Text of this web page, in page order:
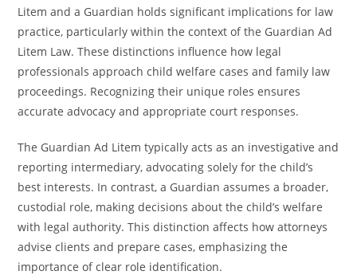
Litem and a Guardian holds significant implications for law
practice, particularly within the context of the Guardian Ad
Litem Law. These distinctions influence how legal
professionals approach child welfare cases and family law
proceedings. Recognizing their unique roles ensures
accurate advocacy and appropriate court responses.
The Guardian Ad Litem typically acts as an investigative and
reporting intermediary, advocating solely for the child’s
best interests. In contrast, a Guardian assumes a broader,
custodial role, making decisions about the child’s welfare
with legal authority. This distinction affects how attorneys
advise clients and prepare cases, emphasizing the
importance of clear role identification.